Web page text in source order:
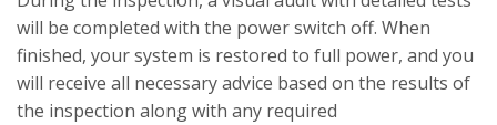
will be completed with the power switch off. When
finished, your system is restored to full power, and you
will receive all necessary advice based on the results of
the inspection along with any required